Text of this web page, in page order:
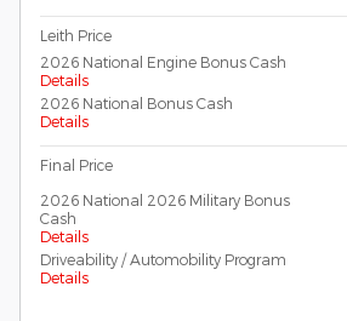
Leith Price
2026 National Engine Bonus Cash
Details
2026 National Bonus Cash
Details
Final Price
2026 National 2026 Military Bonus
Cash
Details
Driveability / Automobility Program
Details